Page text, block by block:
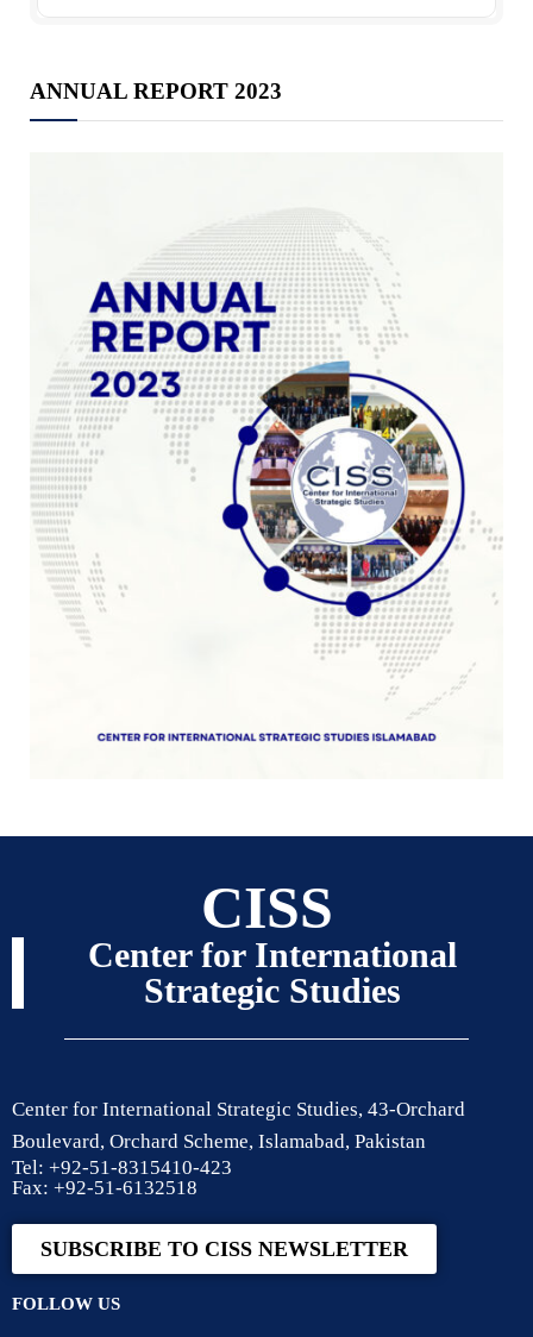
ANNUAL REPORT 2023
CISS
Center for International
Strategic Studies
Center for International Strategic Studies, 43-Orchard
Boulevard, Orchard Scheme, Islamabad, Pakistan
Tel: +92-51-8315410-423
Fax: +92-51-6132518
SUBSCRIBE TO CISS NEWSLETTER
FOLLOW US